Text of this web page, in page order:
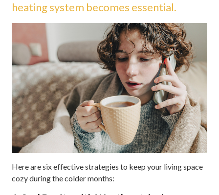
heating system becomes essential.
Here are six effective strategies to keep your living space
cozy during the colder months: